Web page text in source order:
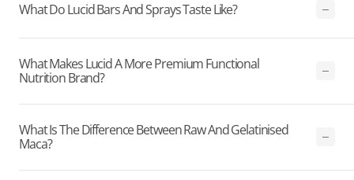
What Do Lucid Bars And Sprays Taste Like?
What Makes Lucid A More Premium Functional
Nutrition Brand?
What Is The Difference Between Raw And Gelatinised
Maca?